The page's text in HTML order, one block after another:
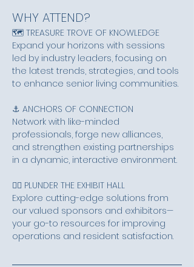
WHY ATTEND?
🗺️ TREASURE TROVE OF KNOWLEDGE
Expand your horizons with sessions
led by industry leaders, focusing on
the latest trends, strategies, and tools
to enhance senior living communities.
⚓ ANCHORS OF CONNECTION
Network with like-minded
professionals, forge new alliances,
and strengthen existing partnerships
in a dynamic, interactive environment.
🏴‍☠️ PLUNDER THE EXHIBIT HALL
Explore cutting-edge solutions from
our valued sponsors and exhibitors—
your go-to resources for improving
operations and resident satisfaction.